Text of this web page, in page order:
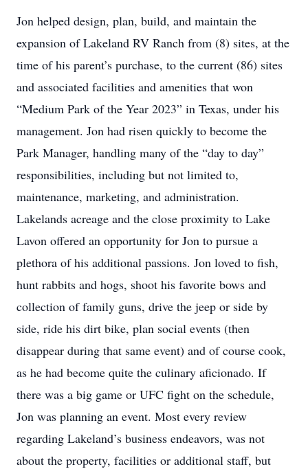
Jon helped design, plan, build, and maintain the
expansion of Lakeland RV Ranch from (8) sites, at the
time of his parent’s purchase, to the current (86) sites
and associated facilities and amenities that won
“Medium Park of the Year 2023” in Texas, under his
management. Jon had risen quickly to become the
Park Manager, handling many of the “day to day”
responsibilities, including but not limited to,
maintenance, marketing, and administration.
Lakelands acreage and the close proximity to Lake
Lavon offered an opportunity for Jon to pursue a
plethora of his additional passions. Jon loved to fish,
hunt rabbits and hogs, shoot his favorite bows and
collection of family guns, drive the jeep or side by
side, ride his dirt bike, plan social events (then
disappear during that same event) and of course cook,
as he had become quite the culinary aficionado. If
there was a big game or UFC fight on the schedule,
Jon was planning an event. Most every review
regarding Lakeland’s business endeavors, was not
about the property, facilities or additional staff, but